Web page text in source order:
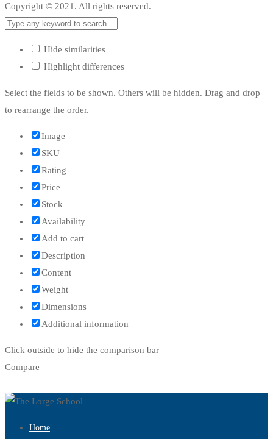
Copyright © 2021. All rights reserved.
Hide similarities
Highlight differences
Select the fields to be shown. Others will be hidden. Drag and drop
to rearrange the order.
Image
SKU
Rating
Price
Stock
Availability
Add to cart
Description
Content
Weight
Dimensions
Additional information
Click outside to hide the comparison bar
Compare
Home